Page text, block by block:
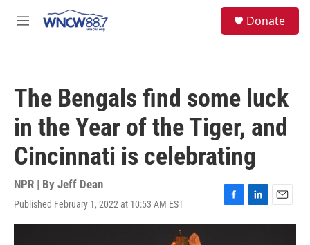
M
Donate
The Bengals find some luck
in the Year of the Tiger, and
Cincinnati is celebrating
NPR | By Jeff Dean
Published February 1, 2022 at 10:53 AM EST
F
a
L
i
E
m